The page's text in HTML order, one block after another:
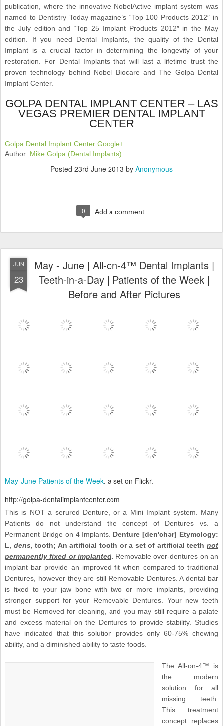
publication, where the innovative NobelActive implant system was
named to Dentistry Today magazine’s “Top 100 Products 2012″ in
the July edition and “Top 25 Implant Products 2012″ in the May
edition. If you need Dental Implants, the quality of the Dental
Implant is a crucial factor in determining the longevity of your
restoration. For Dental Implants that will last a lifetime trust the
proven technology behind Nobel Biocare and The Golpa Dental
Implant Center.
GOLPA DENTAL IMPLANT CENTER – LAS
VEGAS PREMIER DENTAL IMPLANT
CENTER
Golpa Dental Implant Center Google+
Author: Mike Golpa (Dental Implants)
Posted 23rd June 2013 by Anonymous
0 Add a comment
JUN
23
May - June | All-on-4™ Dental Implants |
Teeth-in-a-Day | Patients of the Week |
Before and After Pictures
May-June Patients of the Week, a set on Flickr.
http://golpa-dentalimplantcenter.com
This is NOT a serured Denture, or a Mini Implant system. Many
Patients do not understand the concept of Dentures vs. a
Permanent Bridge on 4 Implants. Denture [den′chər] Etymology:
L, dens, tooth; An artificial tooth or a set of artificial teethnot
permanently fixed or implanted. Removable over-dentures on an
implant bar provide an improved fit when compared to traditional
Dentures, however they are still Removable Dentures. A dental bar
is fixed to your jaw bone with two or more implants, providing
stronger support for your Removable Dentures. Your new teeth
must be Removed for cleaning, and you may still require a palate
and excess material on the Dentures to provide stability. Studies
have indicated that this solution provides only 60-75% chewing
ability, and a diminished ability to taste foods.
The All-on-4™ is
the modern
solution for all
missing teeth.
This treatment
concept replaces